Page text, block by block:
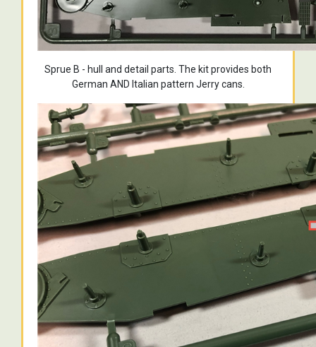
Sprue B - hull and detail parts. The kit provides both
German AND Italian pattern Jerry cans.